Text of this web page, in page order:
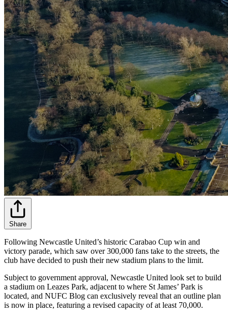
Share
Following Newcastle United’s historic Carabao Cup win and
victory parade, which saw over 300,000 fans take to the streets, the
club have decided to push their new stadium plans to the limit.
Subject to government approval, Newcastle United look set to build
a stadium on Leazes Park, adjacent to where St James’ Park is
located, and NUFC Blog can exclusively reveal that an outline plan
is now in place, featuring a revised capacity of at least 70,000.